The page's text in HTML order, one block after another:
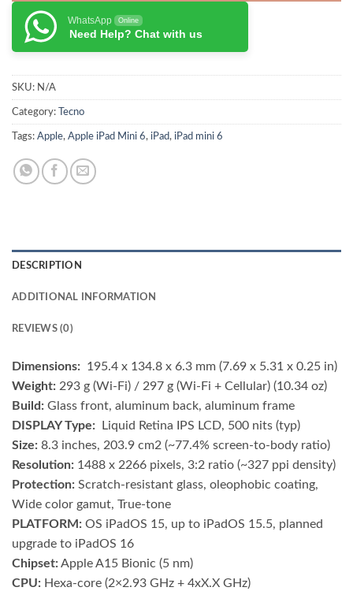
WhatsApp Online
Need Help? Chat with us
SKU: N/A
Category: Tecno
Tags: Apple, Apple iPad Mini 6, iPad, iPad mini 6
DESCRIPTION
ADDITIONAL INFORMATION
REVIEWS (0)
Dimensions: 195.4 x 134.8 x 6.3 mm (7.69 x 5.31 x 0.25 in)
Weight: 293 g (Wi-Fi) / 297 g (Wi-Fi + Cellular) (10.34 oz)
Build: Glass front, aluminum back, aluminum frame
DISPLAY Type:
Liquid Retina IPS LCD, 500 nits (typ)
Size: 8.3 inches, 203.9 cm2 (~77.4% screen-to-body ratio)
Resolution: 1488 x 2266 pixels, 3:2 ratio (~327 ppi density)
Protection: Scratch-resistant glass, oleophobic coating,
Wide color gamut, True-tone
PLATFORM: OS iPadOS 15, up to iPadOS 15.5, planned
upgrade to iPadOS 16
Chipset:Apple A15 Bionic (5 nm)
CPU: Hexa-core (2×2.93 GHz + 4xX.X GHz)